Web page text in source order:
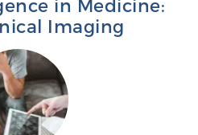
Active Surveillance
Cancer Testing
in Medicine:
Imaging